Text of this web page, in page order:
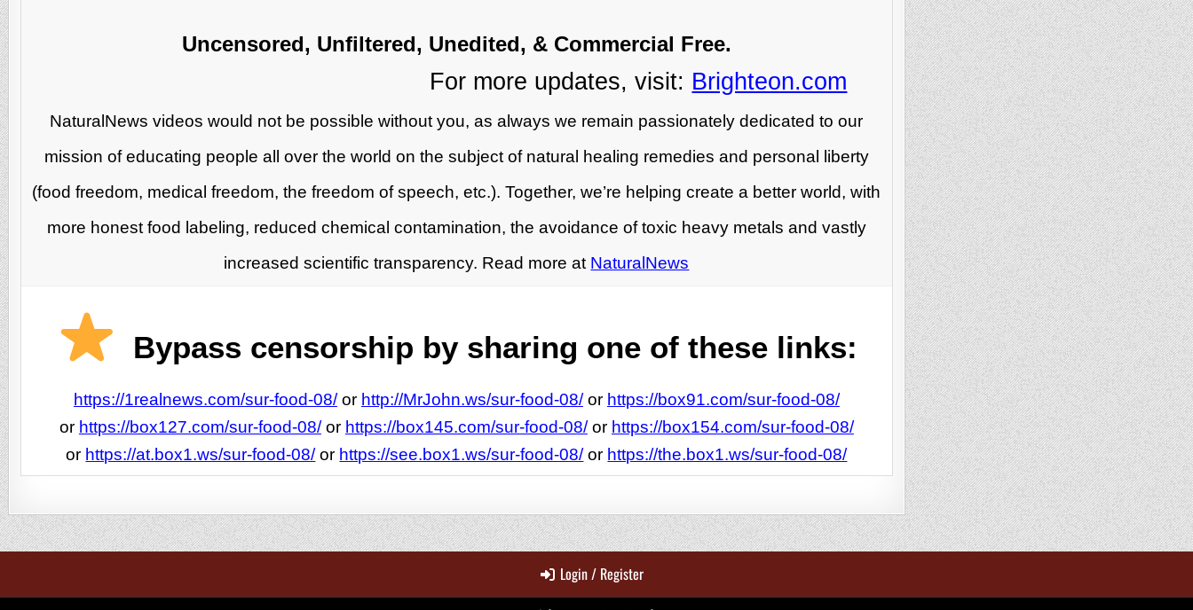
Uncensored, Unfiltered, Unedited, & Commercial Free.
For more updates, visit: Brighteon.com
NaturalNews videos would not be possible without you, as always we remain passionately dedicated to our
mission of educating people all over the world on the subject of natural healing remedies and personal liberty
(food freedom, medical freedom, the freedom of speech, etc.). Together, we’re helping create a better world, with
more honest food labeling, reduced chemical contamination, the avoidance of toxic heavy metals and vastly
increased scientific transparency. Read more at NaturalNews
Bypass censorship by sharing one of these links:
https://1realnews.com/sur-food-08/or http://MrJohn.ws/sur-food-08/or https://box91.com/sur-food-08/
or https://box127.com/sur-food-08/or https://box145.com/sur-food-08/or https://box154.com/sur-food-08/
or https://at.box1.ws/sur-food-08/or https://see.box1.ws/sur-food-08/or https://the.box1.ws/sur-food-08/
Login / Register